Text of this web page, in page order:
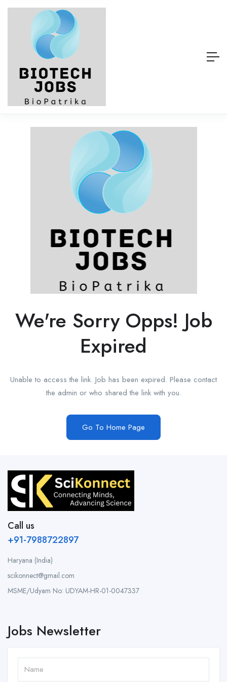
We're Sorry Opps! Job
Expired
Unable to access the link. Job has been expired. Please contact
the admin or who shared the link with you.
Go To Home Page
Call us
+91-7988722897
Haryana (India)
scikonnect@gmail.com
MSME/Udyam No: UDYAM-HR-01-0047337
Jobs Newsletter